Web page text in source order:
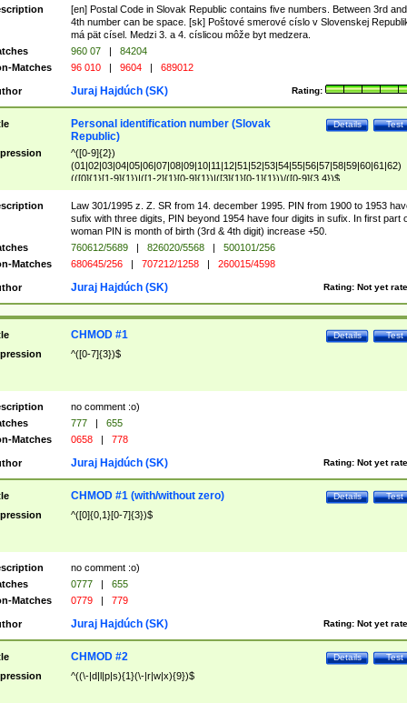
[en] Postal Code in Slovak Republic contains five numbers. Between 3rd and
4th number can be space. [sk] Poštové smerové císlo v Slovenskej
má pät císel. Medzi 3. a 4. císlicou môže byt medzera.
960 07 |
84204
Matches
96 010 | 9604 | 689012
Rating:
Juraj Hajdúch (SK)
Test
Details
Personal identification number (Slovak
Republic)
^([0-9]{2})
(01|02|03|04|05|06|07|08|09|10|11|12|51|52|53|54|55|56|57|58|59|60|61|62)
(([0]{1}[1-9]{1})|([1-2]{1}[0-9]{1})|([3]{1}[0-1]{1}))/([0-9]{3,4})$
Law 301/1995 z. Z. SR from 14. december 1995. PIN from 1900 to 1953
sufix with three digits, PIN beyond 1954 have four digits in sufix. In first part
woman PIN is month of birth (3rd & 4th digit) increase +50.
760612/5689 | 826020/5568 |
500101/256
Matches
680645/256 | 707212/1258 | 260015/4598
Rating: Not yet
Juraj Hajdúch (SK)
Test
Details
CHMOD #1
^([0-7]{3})$
no comment :o)
777 |
655
Matches
0658 | 778
Rating: Not yet
Juraj Hajdúch (SK)
Test
Details
CHMOD #1 (with/without zero)
^([0]{0,1}[0-7]{3})$
no comment :o)
0777 |
655
Matches
0779 | 779
Rating: Not yet
Juraj Hajdúch (SK)
Test
Details
CHMOD #2
^((\-|d|l|p|s){1}(\-|r|w|x){9})$